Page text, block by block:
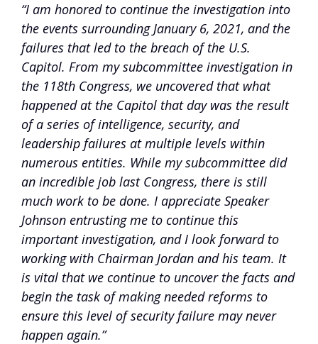
“I am honored to continue the investigation into
the events surrounding January 6, 2021, and the
failures that led to the breach of the U.S.
Capitol. From my subcommittee investigation in
the 118th Congress, we uncovered that what
happened at the Capitol that day was the result
of a series of intelligence, security, and
leadership failures at multiple levels within
numerous entities. While my subcommittee did
an incredible job last Congress, there is still
much work to be done. I appreciate Speaker
Johnson entrusting me to continue this
important investigation, and I look forward to
working with Chairman Jordan and his team. It
is vital that we continue to uncover the facts and
begin the task of making needed reforms to
ensure this level of security failure may never
happen again.”